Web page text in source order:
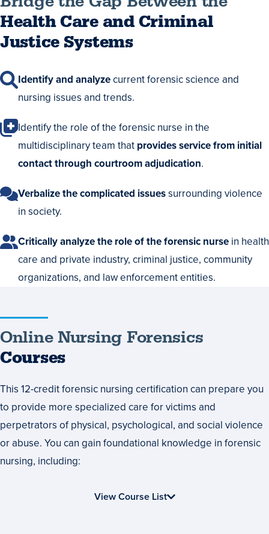
Health Care and Criminal
Justice Systems
Identify and analyzecurrent forensic science and
nursing issues and trends.
Identify the role of the forensic nurse in the
multidisciplinary team that provides service from initial
contact through courtroom adjudication.
Verbalize the complicated issuessurrounding violence
in society.
Critically analyze the role of the forensic nurse in health
care and private industry, criminal justice, community
organizations, and law enforcement entities.
Online
Nursing
Courses
Online Nursing Forensics
Courses
This 12-credit forensic nursing certification can prepare you
to provide more specialized care for victims and
perpetrators of physical, psychological, and social violence
or abuse. You can gain foundational knowledge in forensic
nursing, including:
View Course List